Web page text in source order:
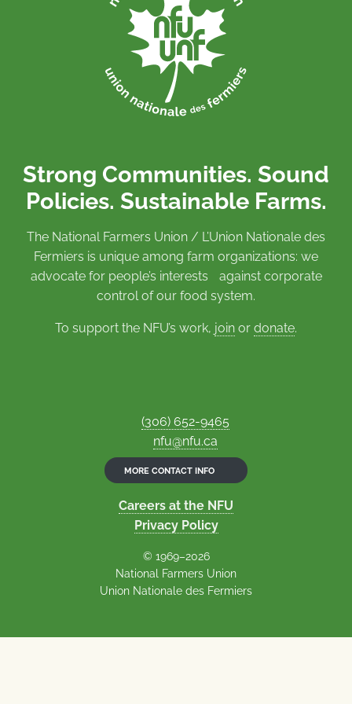
Strong Communities. Sound
Policies. Sustainable Farms.
The National Farmers Union / L’Union Nationale des
Fermiers is unique among farm organizations: we
advocate for people’s interests against corporate
control of our food system.
To support the NFU’s work, join or donate.
(306) 652-9465
nfu@nfu.ca
MORE CONTACT INFO
Careers at the NFU
Privacy Policy
© 1969–2026
National Farmers Union
Union Nationale des Fermiers